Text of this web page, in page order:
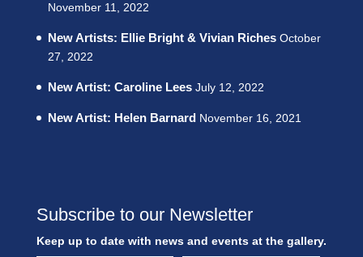
November 11, 2022
New Artists: Ellie Bright & Vivian Riches October
27, 2022
New Artist: Caroline Lees July 12, 2022
New Artist: Helen Barnard November 16, 2021
Subscribe to our Newsletter
Keep up to date with news and events at the gallery.